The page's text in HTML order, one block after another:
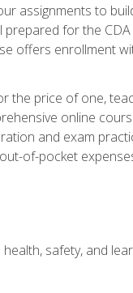
assignments to
for the CDA
offers enrollment
the price of one,
online
and exam
of-pocket
safety, and